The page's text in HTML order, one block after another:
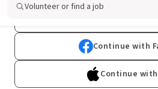
Volunteer or find a job
Continue with
Continue